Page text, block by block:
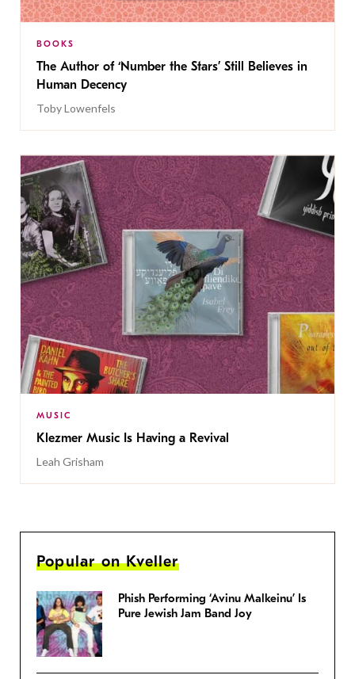
BOOKS
The Author of ‘Number the Stars’ Still Believes in
Human Decency
Toby Lowenfels
MUSIC
Klezmer Music Is Having a Revival
Leah Grisham
Popular on Kveller
Phish Performing ‘Avinu Malkeinu’ Is
Pure Jewish Jam Band Joy